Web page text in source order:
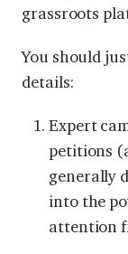
grassroots
You should
details:
Expert
petitions
generally
into the
attention